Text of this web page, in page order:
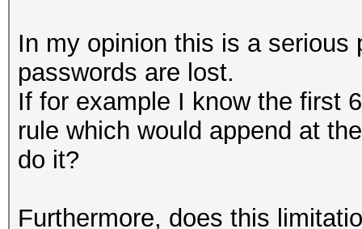
In my opinion this is a
passwords are lost.
If for example I know the first
rule which would append at
do it?
Furthermore, does this